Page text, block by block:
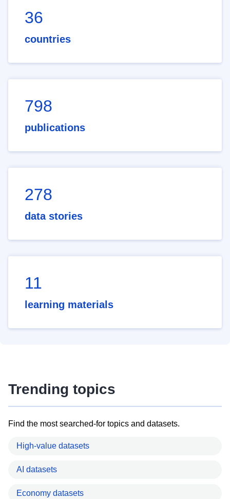
36
countries
798
publications
278
data stories
11
learning materials
Trending topics
Find the most searched-for topics and datasets.
High-value datasets
AI datasets
Economy datasets